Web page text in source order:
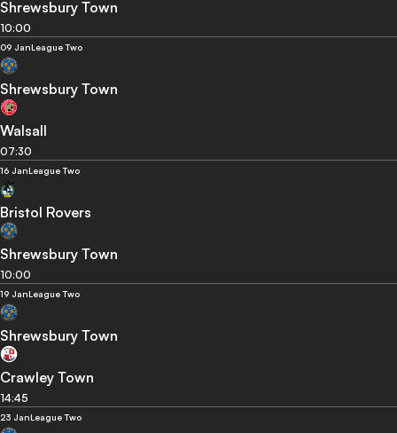
Shrewsbury Town
10:00
09 JanLeague Two
Shrewsbury Town
Walsall
07:30
16 JanLeague Two
Bristol Rovers
Shrewsbury Town
10:00
19 JanLeague Two
Shrewsbury Town
Crawley Town
14:45
23 JanLeague Two